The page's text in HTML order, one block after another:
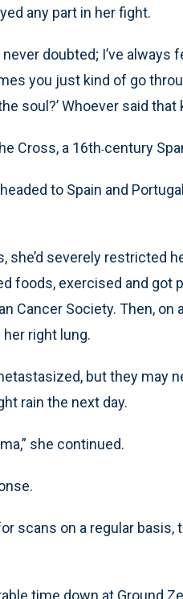
any part in her fight.
doubted; I’ve
you just kind of go
soul?’ Whoever said
Cross, a 16th-century
headed to Spain and
she’d severely restricted
foods, exercised and got
Cancer Society. Then, on
right lung.
but they may
rain the next day.
she continued.
scans on a regular